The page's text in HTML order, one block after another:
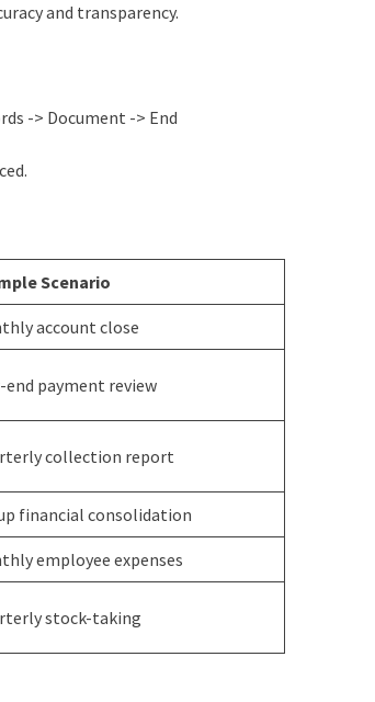
and transparency.
-> Document -> End
Scenario
account close
end payment review
collection report
financial consolidation
employee expenses
stock-taking